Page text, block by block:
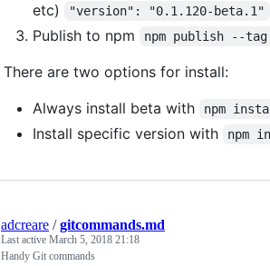
etc)
"version": "0.1.120-beta.1"
Publish to npm
npm publish --
There are two options for install:
Always install beta with
npm
Install specific version with npm
adcreare /gitcommands.md
Last active March 5, 2018 21:18
Handy Git commands